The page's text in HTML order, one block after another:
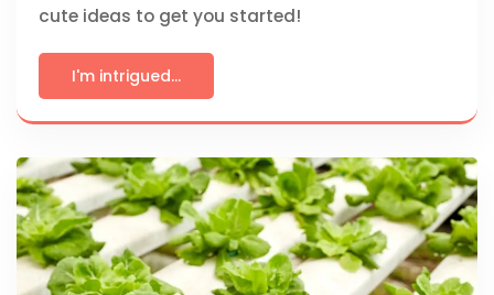
cute ideas to get you started!
I'm intrigued...